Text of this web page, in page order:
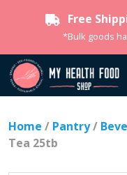
Free
*Bulk goods
Home / Pantry/
Tea 25tb